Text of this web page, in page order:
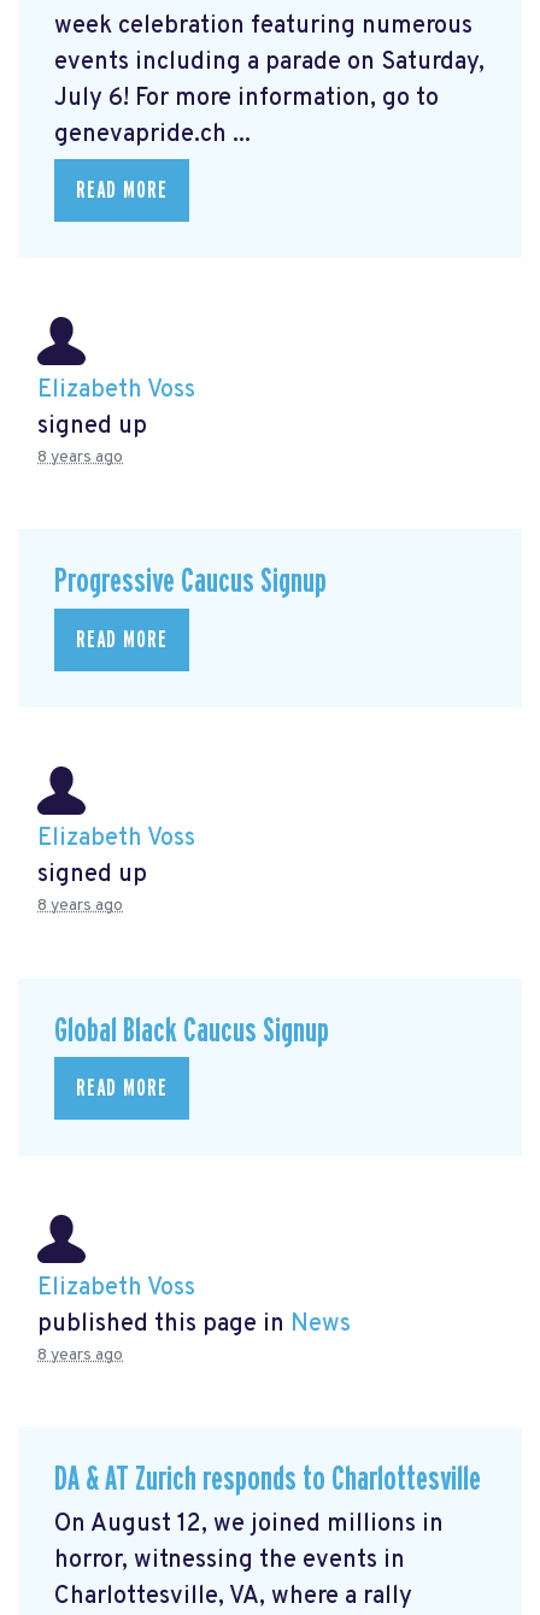
week celebration featuring numerous
events including a parade on Saturday,
July 6! For more information, go to
genevapride.ch ...
READ MORE
Elizabeth Voss
signed up
8 years ago
Progressive Caucus Signup
READ MORE
Elizabeth Voss
signed up
8 years ago
Global Black Caucus Signup
READ MORE
Elizabeth Voss
published this page in News
8 years ago
DA & AT Zurich responds to Charlottesville
On August 12, we joined millions in
horror, witnessing the events in
Charlottesville, VA, where a rally